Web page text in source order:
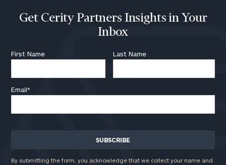
Get Cerity Partners Insights in Your
Inbox
First Name Last Name
Email*
By submitting the form, you acknowledge that we collect your name and